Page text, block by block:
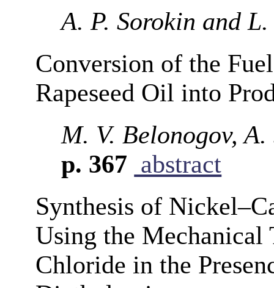
A. P. Sorokin and
Conversion of the
Rapeseed Oil into
M. V. Belonogov,
p. 367 abstract
Synthesis of
Using the
Chloride in the